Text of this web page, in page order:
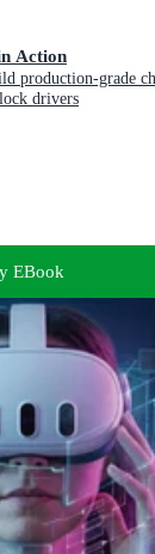
Action
production-grade
drivers
EBook